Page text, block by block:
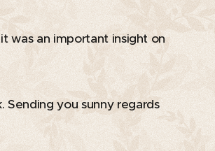
was an important insight on
you sunny regards